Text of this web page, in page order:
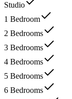
Studio
1 Bedroom
2 Bedrooms
3 Bedrooms
4 Bedrooms
5 Bedrooms
6 Bedrooms